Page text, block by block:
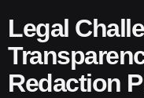
Legal
Redaction